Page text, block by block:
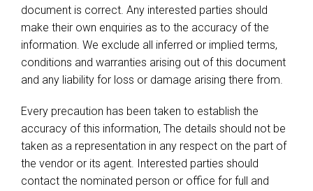
document is correct. Any interested parties should
make their own enquiries as to the accuracy of the
information. We exclude all inferred or implied terms,
conditions and warranties arising out of this document
and any liability for loss or damage arising there from.
Every precaution has been taken to establish the
accuracy of this information, The details should not be
taken as a representation in any respect on the part of
the vendor or its agent. Interested parties should
contact the nominated person or office for full and